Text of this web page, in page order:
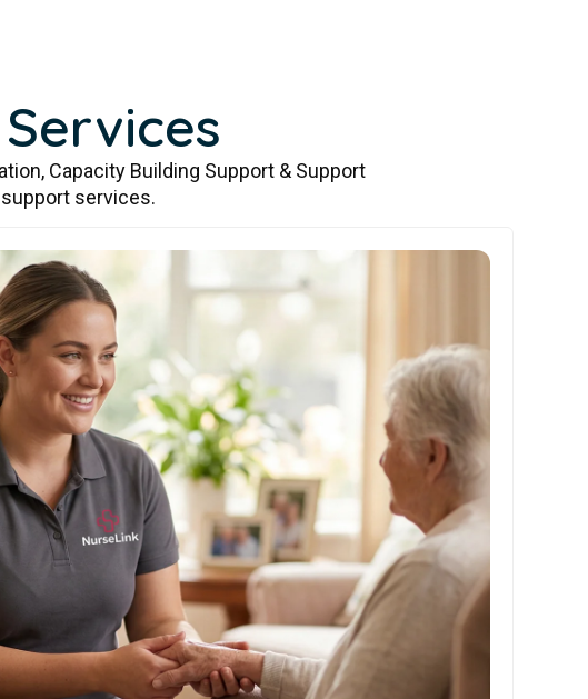
Capacity Building Support & Support
services.